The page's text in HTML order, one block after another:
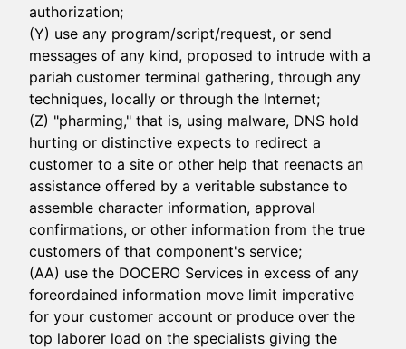
authorization;
(Y) use any program/script/request, or send
messages of any kind, proposed to intrude with a
pariah customer terminal gathering, through any
techniques, locally or through the Internet;
(Z) "pharming," that is, using malware, DNS hold
hurting or distinctive expects to redirect a
customer to a site or other help that reenacts an
assistance offered by a veritable substance to
assemble character information, approval
confirmations, or other information from the true
customers of that component's service;
(AA) use the DOCERO Services in excess of any
foreordained information move limit imperative
for your customer account or produce over the
top laborer load on the specialists giving the